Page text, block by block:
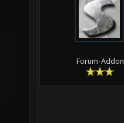
Forum-Addon